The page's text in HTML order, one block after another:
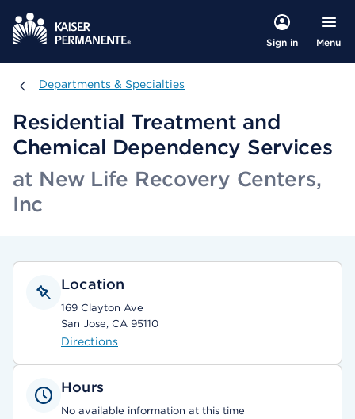
Sign in Menu
Departments & Specialties
Departments & Specialties
Residential Treatment and
Chemical Dependency Services
at New Life Recovery Centers,
Inc
Location
169 Clayton Ave
San Jose, CA 95110
Directions
Hours
No available information at this time